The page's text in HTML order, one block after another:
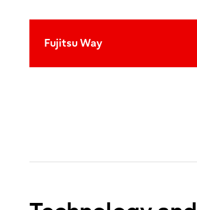
Fujitsu Way